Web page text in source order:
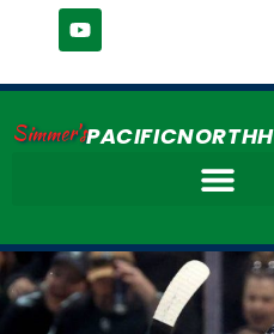
Simmer's